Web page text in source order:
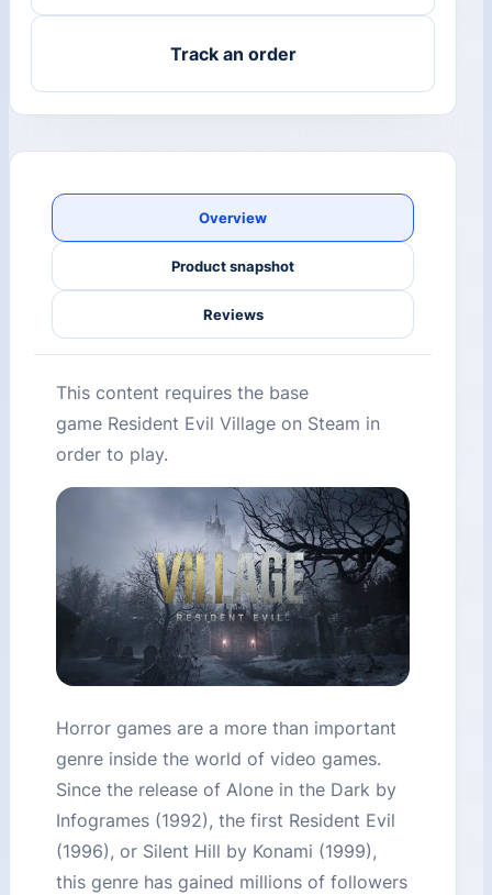
Track an order
Overview
Product snapshot
Reviews
This content requires the base
game Resident Evil Village on Steam in
order to play.
Horror games are a more than important
genre inside the world of video games.
Since the release of Alone in the Dark by
Infogrames (1992), the first Resident Evil
(1996), or Silent Hill by Konami (1999),
this genre has gained millions of followers